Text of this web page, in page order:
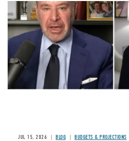
Image
JUL 15, 2026 BLOG BUDGETS & PROJECTIONS